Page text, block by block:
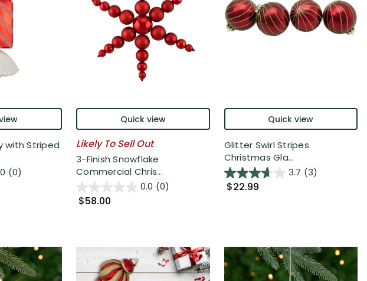
with Striped
(0)
Quick view
Likely To Sell Out
3-Finish Snowflake
Commercial Chris...
0.0 (0)
$58.00
Quick view
Glitter Swirl Stripes
Christmas Gla...
3.7 (3)
$22.99